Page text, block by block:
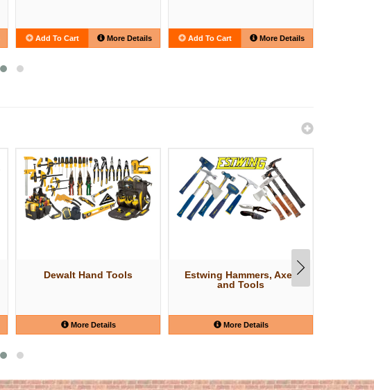
Add To Cart More Details Add To Cart More Details
Dewalt Hand Tools
More Details
Estwing Hammers, Axes
and Tools
More Details